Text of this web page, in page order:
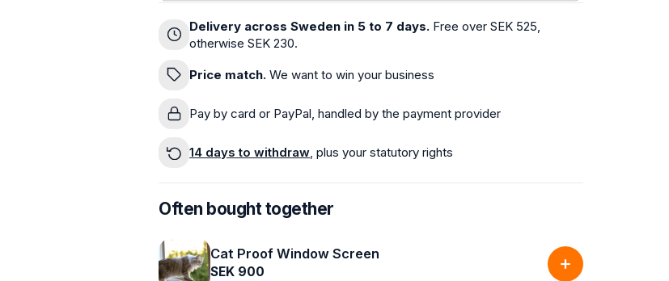
Delivery across Sweden in 5 to 7 days. Free over SEK 525,
otherwise SEK 230.
Price match. We want to win your business
Pay by card or PayPal, handled by the payment provider
14 days to withdraw, plus your statutory rights
Often bought together
Cat Proof Window Screen
SEK 900